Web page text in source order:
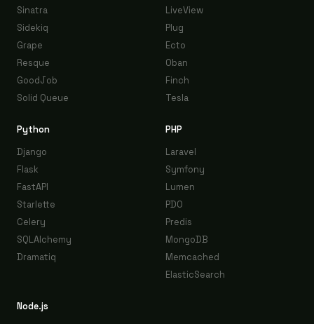
Sinatra
Sidekiq
Grape
Resque
GoodJob
Solid Queue
LiveView
Plug
Ecto
Oban
Finch
Tesla
Python
Django
Flask
FastAPI
Starlette
Celery
SQLAlchemy
Dramatiq
PHP
Laravel
Symfony
Lumen
PDO
Predis
MongoDB
Memcached
ElasticSearch
Node.js